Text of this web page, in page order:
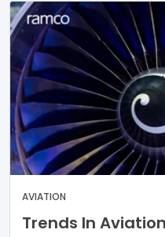
AVIATION
Trends In